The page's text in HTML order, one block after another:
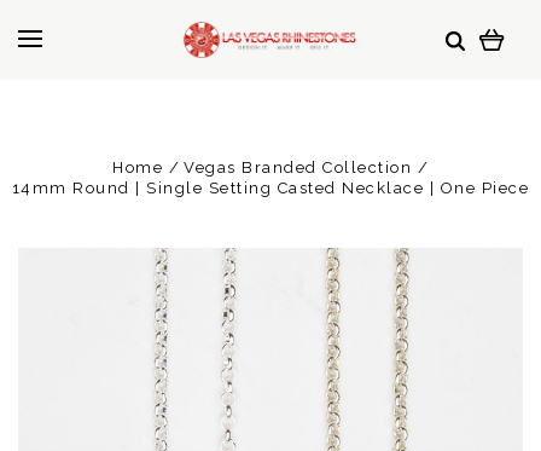
Home
Vegas Branded Collection
14mm Round | Single Setting Casted Necklace | One Piece